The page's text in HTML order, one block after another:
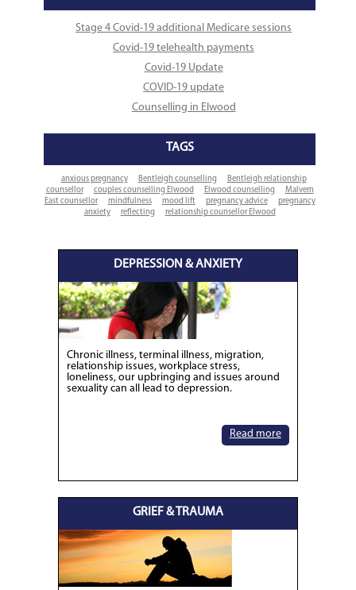
Stage 4 Covid-19 additional Medicare sessions
Covid-19 telehealth payments
Covid-19 Update
COVID-19 update
Counselling in Elwood
TAGS
anxious pregnancy Bentleigh counselling
Bentleigh relationship
counsellor
couples counselling Elwood Elwood counselling
Malvern
East counsellor
mindfulness mood lift pregnancy advice
pregnancy
anxiety
reflecting relationship counsellor Elwood
DEPRESSION & ANXIETY
Chronic illness, terminal illness, migration,
relationship issues, workplace stress,
loneliness, our upbringing and issues around
sexuality can all lead to depression.
Read more
GRIEF & TRAUMA